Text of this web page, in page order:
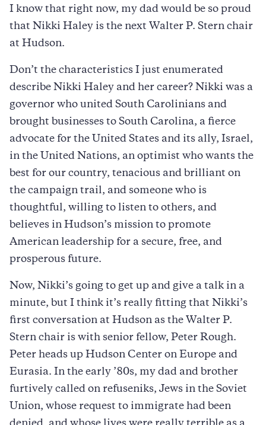
I know that right now, my dad would be so proud
that Nikki Haley is the next Walter P. Stern chair
at Hudson.
Don’t the characteristics I just enumerated
describe Nikki Haley and her career? Nikki was a
governor who united South Carolinians and
brought businesses to South Carolina, a fierce
advocate for the United States and its ally, Israel,
in the United Nations, an optimist who wants the
best for our country, tenacious and brilliant on
the campaign trail, and someone who is
thoughtful, willing to listen to others, and
believes in Hudson’s mission to promote
American leadership for a secure, free, and
prosperous future.
Now, Nikki’s going to get up and give a talk in a
minute, but I think it’s really fitting that Nikki’s
first conversation at Hudson as the Walter P.
Stern chair is with senior fellow, Peter Rough.
Peter heads up Hudson Center on Europe and
Eurasia. In the early ’80s, my dad and brother
furtively called on refuseniks, Jews in the Soviet
Union, whose request to immigrate had been